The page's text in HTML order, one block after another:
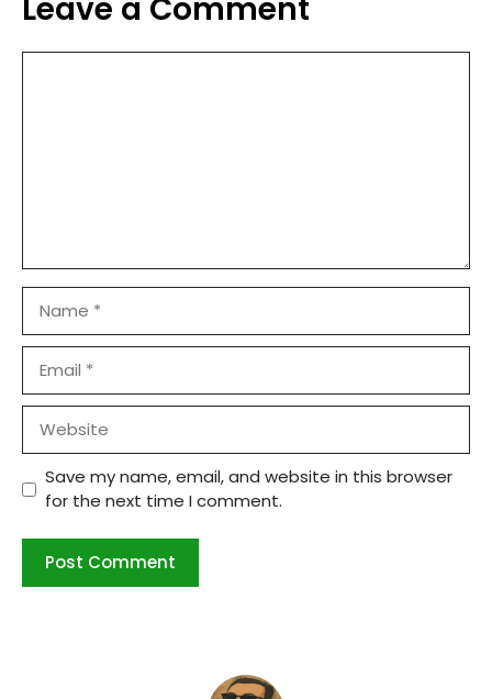
Leave a Comment
Save my name, email, and website in this browser
for the next time I comment.